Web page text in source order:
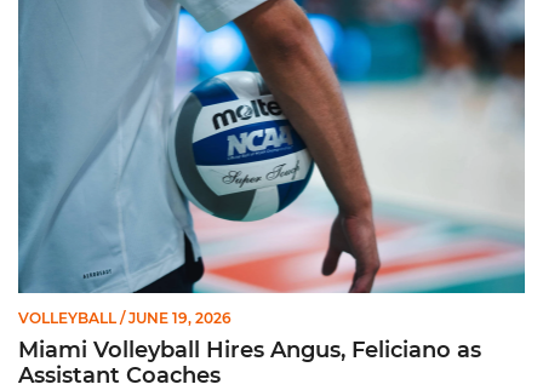
VOLLEYBALL / JUNE 19, 2026
Miami Volleyball Hires Angus, Feliciano as
Assistant Coaches